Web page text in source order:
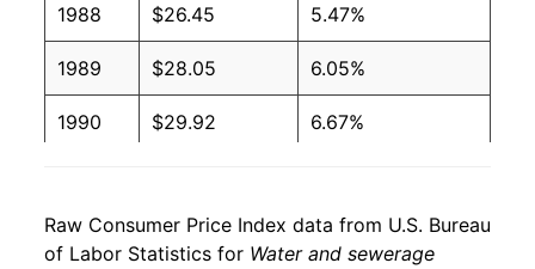
1988 $26.45 5.47%
1989 $28.05 6.05%
1990 $29.92 6.67%
1992 $34.29 6.79%
Raw Consumer Price Index data from U.S. Bureau
of Labor Statistics for Water and sewerage